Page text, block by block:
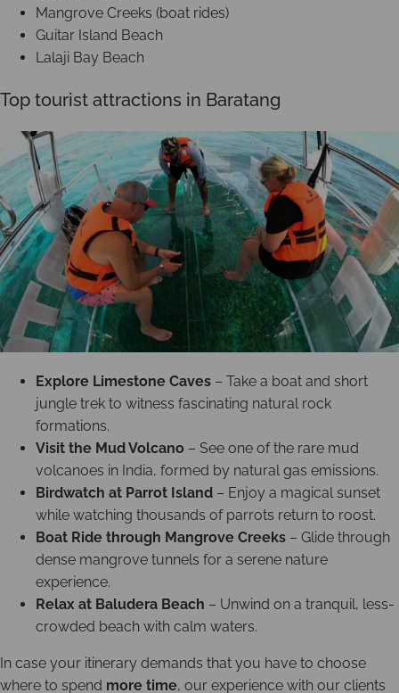
Mangrove Creeks (boat rides)
Guitar Island Beach
Lalaji Bay Beach
Top tourist attractions in Baratang
Explore Limestone Caves – Take a boat and short
jungle trek to witness fascinating natural rock
formations.
Visit the Mud Volcano – See one of the rare mud
volcanoes in India, formed by natural gas emissions.
Birdwatch at Parrot Island – Enjoy a magical sunset
while watching thousands of parrots return to roost.
Boat Ride through Mangrove Creeks – Glide through
dense mangrove tunnels for a serene nature
experience.
Relax at Baludera Beach – Unwind on a tranquil, less-
crowded beach with calm waters.
In case your itinerary demands that you have to choose
where to spend more time, our experience with our clients